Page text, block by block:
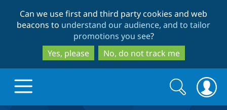
to
main
content
to
search
Can we use first and third party cookies and web
beacons to understand our audience, and to tailor
promotions you see?
Yes, please
No, do not track me
Search
form
Search